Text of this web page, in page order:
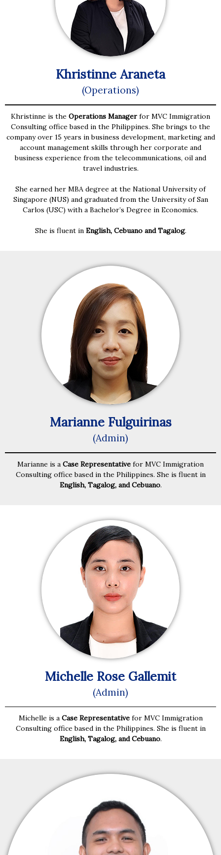
Khristinne Araneta
(Operations)
Khristinne is the Operations Manager for MVC Immigration
Consulting office based in the Philippines. She brings to the
company over 15 years in business development, marketing and
account management skills through her corporate and
business experience from the telecommunications, oil and
travel industries.
She earned her MBA degree at the National University of
Singapore (NUS) and graduated from the University of San
Carlos (USC) with a Bachelor’s Degree in Economics.
She is fluent in English, Cebuano and Tagalog.
Marianne Fulguirinas
(Admin)
Marianne is a Case Representative for MVC Immigration
Consulting office based in the Philippines. She is fluent in
English, Tagalog, and Cebuano.
Michelle Rose Gallemit
(Admin)
Michelle is a Case Representativefor MVC Immigration
Consulting office based in the Philippines. She is fluent in
English, Tagalog, and Cebuano.